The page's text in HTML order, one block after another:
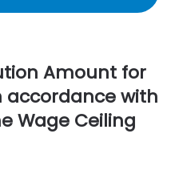
Amount for
accordance with
Wage Ceiling